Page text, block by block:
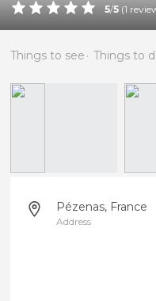
5/5 (1
Things to see Things to
Pézenas, France
Address